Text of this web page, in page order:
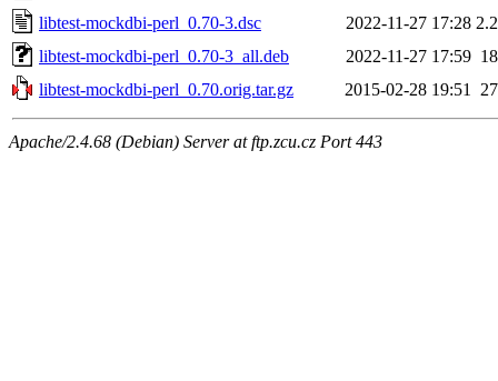
libtest-mockdbi-perl_0.70-3.dsc
2022-11-27 17:28
libtest-mockdbi-perl_0.70-3_all.deb
2022-11-27 17:59
libtest-mockdbi-perl_0.70.orig.tar.gz
2015-02-28 19:51
Apache/2.4.68 (Debian) Server at ftp.zcu.cz Port 443